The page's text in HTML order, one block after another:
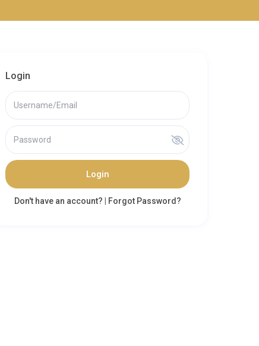
Login
Login
Don't have an account? Forgot Password?